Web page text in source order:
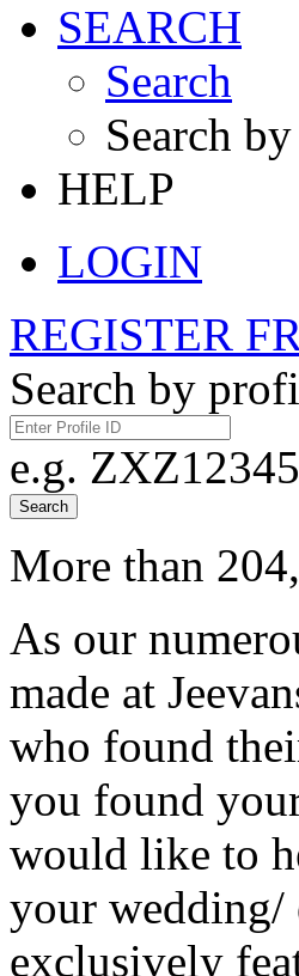
SEARCH
Search
Search
HELP
LOGIN
REGISTER
Search by
e.g.
Search
More than
As our
made at
who found
you found
would like to
your wedding/
exclusively